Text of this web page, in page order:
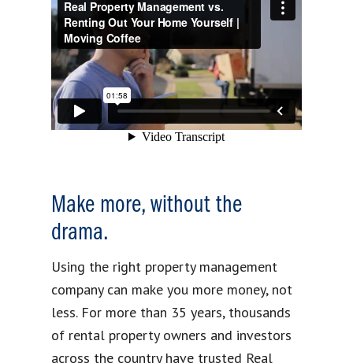
Make more, without the
drama.
Using the right property management
company can make you more money, not
less. For more than 35 years, thousands
of rental property owners and investors
across the country have trusted Real